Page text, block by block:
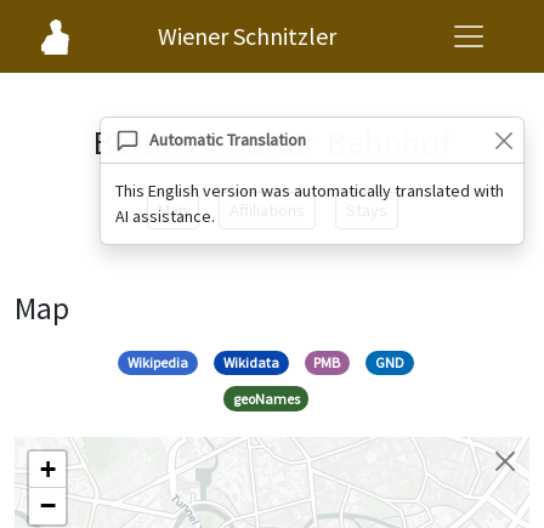
Wiener Schnitzler
Automatic Translation
This English version was automatically translated with
AI assistance.
Berlin Anhalter Bahnhof
Map
Map
Wikipedia Wikidata PMB
GND
geoNames
+
−